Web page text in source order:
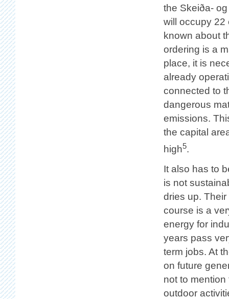
the Skeiða-
will occupy 22
known about
ordering is a
place, it is
already
connected to
dangerous
emissions.
the capital
high5.
It also has to
is not
dries up.
course is a
energy for
years pass
term jobs. At
on future
not to
outdoor